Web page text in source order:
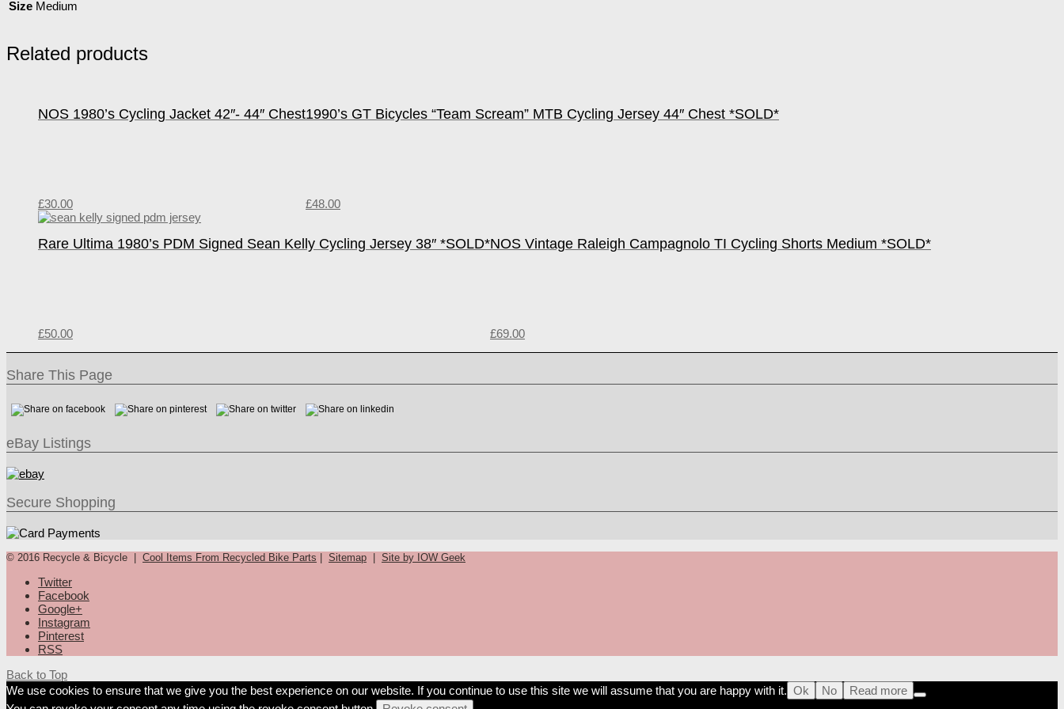
Size Medium
Related products
NOS 1980’s Cycling Jacket 42″- 44″ Chest
£30.00
1990’s GT Bicycles “Team Scream” MTB Cycling Jersey 44″ Chest *SOLD*
£48.00
Rare Ultima 1980’s PDM Signed Sean Kelly Cycling Jersey 38″ *SOLD*
£50.00
NOS Vintage Raleigh Campagnolo TI Cycling Shorts Medium *SOLD*
£69.00
Share This Page
eBay Listings
Secure Shopping
© 2016 Recycle & Bicycle | Cool Items From Recycled Bike Parts Sitemap Site by IOW Geek
Twitter
Facebook
Google+
Instagram
Pinterest
RSS
Back to Top
We use cookies to ensure that we give you the best experience on our website. If you continue to use this site we will assume that you are happy with it. Ok No
Read more